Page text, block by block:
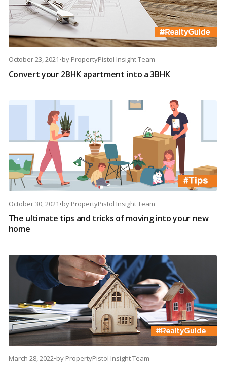
October 23, 2021•by PropertyPistol Insight Team
Convert your 2BHK apartment into a 3BHK
October 30, 2021•by PropertyPistol Insight Team
The ultimate tips and tricks of moving into your new
home
March 28, 2022•by PropertyPistol Insight Team